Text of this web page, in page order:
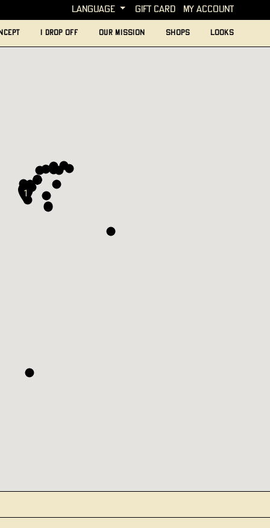
language Gift card My account
I Drop Off Our mission Shops looks
1